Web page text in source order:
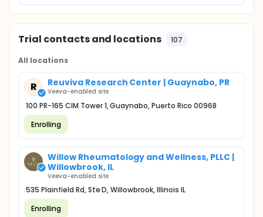
Trial contacts and locations 107
All locations
R Reuviva Research Center | Guaynabo, PR
Veeva-enabled site
100 PR-165 CIM Tower 1, Guaynabo, Puerto Rico 00968
Enrolling
Willow Rheumatology and Wellness, PLLC |
Willowbrook, IL
Veeva-enabled site
535 Plainfield Rd, Ste D, Willowbrook, Illinois IL
Enrolling